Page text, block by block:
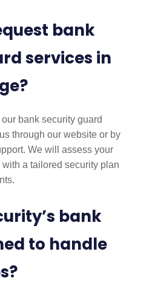
bank
services in
bank security guard
through our website or by
We will assess your
a tailored security plan
bank
to handle